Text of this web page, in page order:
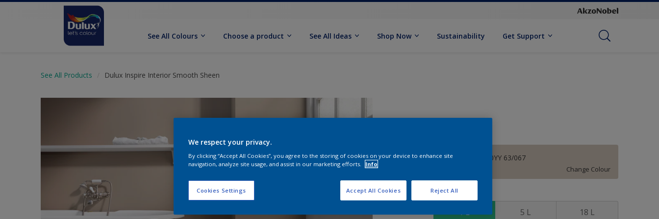
See All Colours Choose a product See All Ideas Shop Now Sustainability Get Support
See All Products Dulux Inspire Interior Smooth Sheen
Brave Beige 00YY 63/067
Change Colour
Size
1 L 5 L 18 L
We respect your privacy.
By clicking “Accept All Cookies”, you agree to the storing of cookies on your device to enhance site
navigation, analyze site usage, and assist in our marketing efforts.
Info
Cookies Settings Reject All
Accept All Cookies